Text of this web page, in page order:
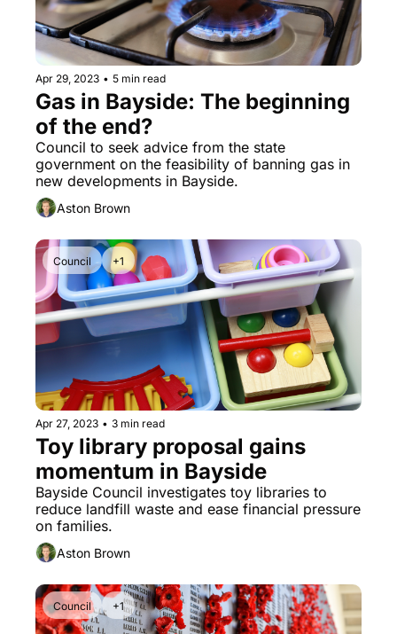
Apr 29, 2023 • 5 min read
Gas in Bayside: The beginning
of the end?
Council to seek advice from the state
government on the feasibility of banning gas in
new developments in Bayside.
Aston Brown
Council +1
Apr 27, 2023 • 3 min read
Toy library proposal gains
momentum in Bayside
Bayside Council investigates toy libraries to
reduce landfill waste and ease financial pressure
on families.
Aston Brown
Council +1